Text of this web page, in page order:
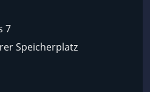
7
Speicherplatz